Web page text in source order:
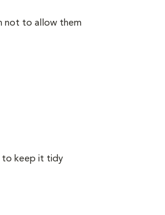
not to allow them
to keep it tidy